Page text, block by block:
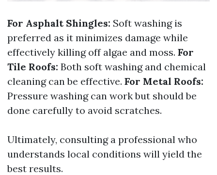
For Asphalt Shingles: Soft washing is
preferred as it minimizes damage while
effectively killing off algae and moss. For
Tile Roofs: Both soft washing and chemical
cleaning can be effective. For Metal Roofs:
Pressure washing can work but should be
done carefully to avoid scratches.
Ultimately, consulting a professional who
understands local conditions will yield the
best results.